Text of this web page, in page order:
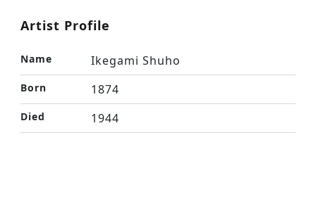
Artist Profile
Name Ikegami Shuho
Born 1874
Died 1944